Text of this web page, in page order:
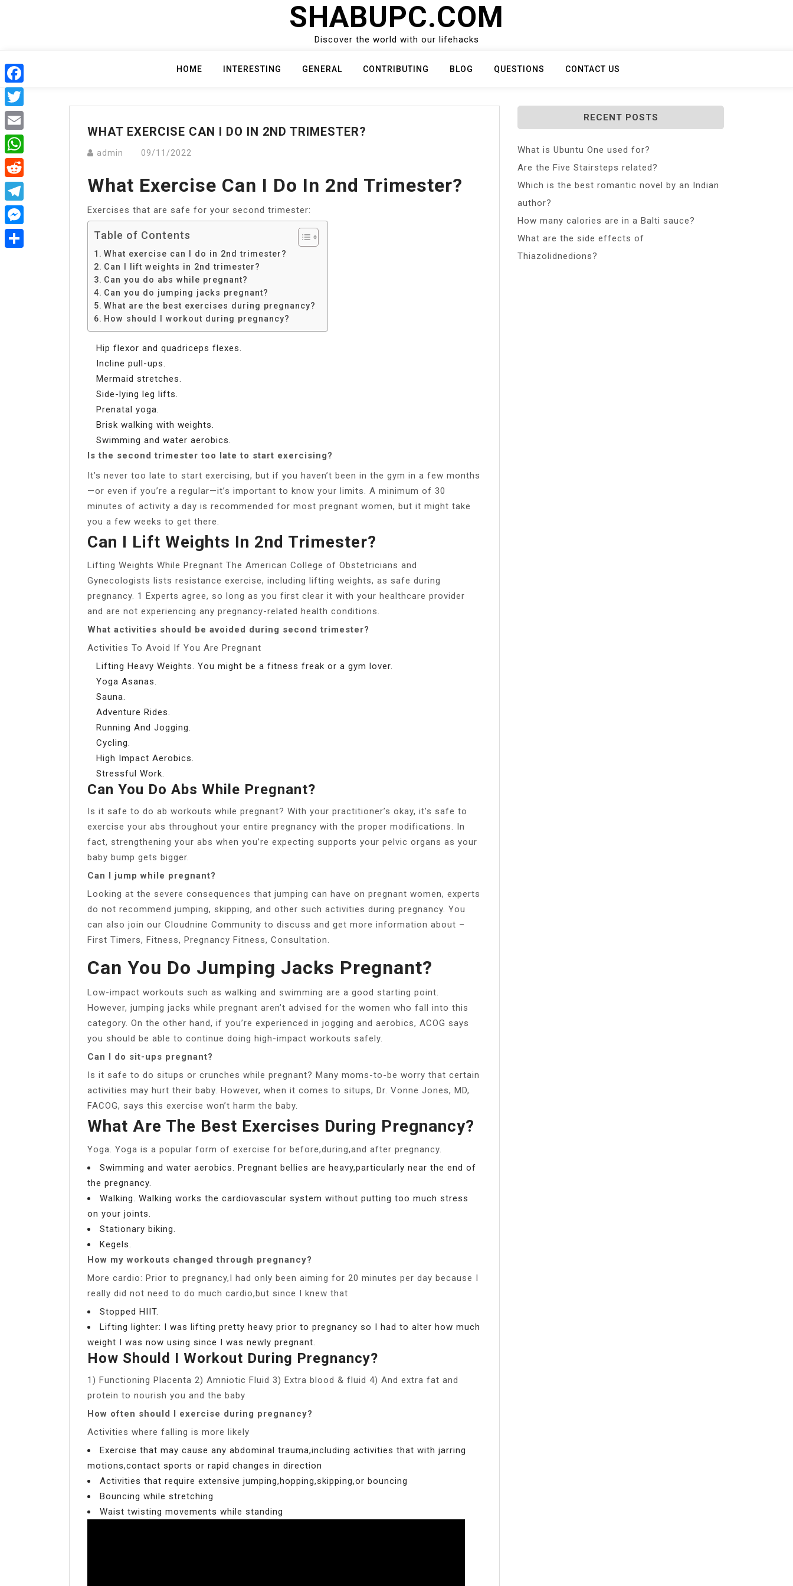
SHABUPC.COM
Discover the world with our lifehacks
HOME INTERESTING GENERAL CONTRIBUTING BLOG QUESTIONS CONTACT US
WHAT EXERCISE CAN I DO IN 2ND TRIMESTER?
admin 09/11/2022
What Exercise Can I Do In 2nd Trimester?
Exercises that are safe for your second trimester:
Table of Contents
What exercise can I do in 2nd trimester?
Can I lift weights in 2nd trimester?
Can you do abs while pregnant?
Can you do jumping jacks pregnant?
What are the best exercises during pregnancy?
How should I workout during pregnancy?
Hip flexor and quadriceps flexes.
Incline pull-ups.
Mermaid stretches.
Side-lying leg lifts.
Prenatal yoga.
Brisk walking with weights.
Swimming and water aerobics.
Is the second trimester too late to start exercising?
It’s never too late to start exercising, but if you haven’t been in the gym in a few months
—or even if you’re a regular—it’s important to know your limits. A minimum of 30
minutes of activity a day is recommended for most pregnant women, but it might take
you a few weeks to get there.
Can I Lift Weights In 2nd Trimester?
Lifting Weights While Pregnant The American College of Obstetricians and
Gynecologists lists resistance exercise, including lifting weights, as safe during
pregnancy. 1 Experts agree, so long as you first clear it with your healthcare provider
and are not experiencing any pregnancy-related health conditions.
What activities should be avoided during second trimester?
Activities To Avoid If You Are Pregnant
Lifting Heavy Weights. You might be a fitness freak or a gym lover.
Yoga Asanas.
Sauna.
Adventure Rides.
Running And Jogging.
Cycling.
High Impact Aerobics.
Stressful Work.
Can You Do Abs While Pregnant?
Is it safe to do ab workouts while pregnant? With your practitioner’s okay, it’s safe to
exercise your abs throughout your entire pregnancy with the proper modifications. In
fact, strengthening your abs when you’re expecting supports your pelvic organs as your
baby bump gets bigger.
Can I jump while pregnant?
Looking at the severe consequences that jumping can have on pregnant women, experts
do not recommend jumping, skipping, and other such activities during pregnancy. You
can also join our Cloudnine Community to discuss and get more information about –
First Timers, Fitness, Pregnancy Fitness, Consultation.
Can You Do Jumping Jacks Pregnant?
Low-impact workouts such as walking and swimming are a good starting point.
However, jumping jacks while pregnant aren’t advised for the women who fall into this
category. On the other hand, if you’re experienced in jogging and aerobics, ACOG says
you should be able to continue doing high-impact workouts safely.
Can I do sit-ups pregnant?
Is it safe to do situps or crunches while pregnant? Many moms-to-be worry that certain
activities may hurt their baby. However, when it comes to situps, Dr. Vonne Jones, MD,
FACOG, says this exercise won’t harm the baby.
What Are The Best Exercises During Pregnancy?
Yoga. Yoga is a popular form of exercise for before,during,and after pregnancy.
Swimming and water aerobics. Pregnant bellies are heavy,particularly near the end of
the pregnancy.
Walking. Walking works the cardiovascular system without putting too much stress
on your joints.
Stationary biking.
Kegels.
How my workouts changed through pregnancy?
More cardio: Prior to pregnancy,I had only been aiming for 20 minutes per day because I
really did not need to do much cardio,but since I knew that
Stopped HIIT.
Lifting lighter: I was lifting pretty heavy prior to pregnancy so I had to alter how much
weight I was now using since I was newly pregnant.
How Should I Workout During Pregnancy?
1) Functioning Placenta 2) Amniotic Fluid 3) Extra blood & fluid 4) And extra fat and
protein to nourish you and the baby
How often should I exercise during pregnancy?
Activities where falling is more likely
Exercise that may cause any abdominal trauma,including activities that with jarring
motions,contact sports or rapid changes in direction
Activities that require extensive jumping,hopping,skipping,or bouncing
Bouncing while stretching
Waist twisting movements while standing
RECENT POSTS
What is Ubuntu One used for?
Are the Five Stairsteps related?
Which is the best romantic novel by an Indian
author?
How many calories are in a Balti sauce?
What are the side effects of
Thiazolidnedions?
Facebook
Twitter
Email
WhatsApp
Reddit
Telegram
Messenger